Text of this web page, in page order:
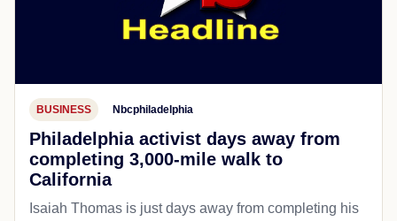
BUSINESS Nbcphiladelphia
Philadelphia activist days away from
completing 3,000-mile walk to
California
Isaiah Thomas is just days away from completing his